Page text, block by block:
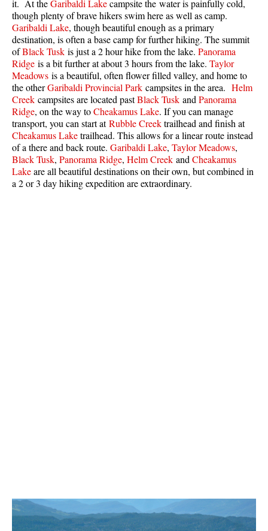
Best Whistler Parks & Beaches
AtoZ
Ablation Zone
Accumulation Zone
Adit Lakes
Aiguille
Alpine Zone
Arborlith or Lithophyte
Arête
A River Runs Through It
Coast Mountains
Col
it. At theGaribaldi Lakecampsite the water is painfully cold,
though plenty of brave hikers swim here as well as camp.
Garibaldi Lake, though beautiful enough as a primary
destination, is often a base camp for further hiking. The summit
ofBlack Tusk is just a 2 hour hike from the lake. Panorama
Ridge is a bit further at about 3 hours from the lake. Taylor
Meadows is a beautiful, often flower filled valley, and home to
the otherGaribaldi Provincial Park campsites in the area. Helm
Creek campsites are located pastBlack Tusk and Panorama
Ridge, on the way toCheakamus Lake. If you can manage
transport, you can start atRubble Creektrailhead and finish at
Cheakamus Laketrailhead. This allows for a linear route instead
of a there and back route. Garibaldi Lake, Taylor Meadows,
Black Tusk, Panorama Ridge, Helm Creek and Cheakamus
Lakeare all beautiful destinations on their own, but combined in
a 2 or 3 day hiking expedition are extraordinary.